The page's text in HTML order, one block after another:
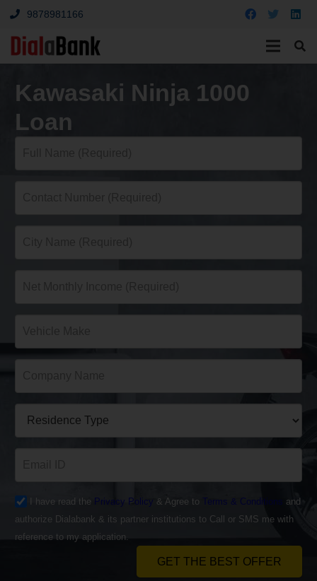
9878981166
Kawasaki Ninja 1000
Loan
I have read the Privacy Policy & Agree to Terms & Conditions and
authorize Dialabank & its partner institutions to Call or SMS me with
reference to my application.
GET THE BEST OFFER